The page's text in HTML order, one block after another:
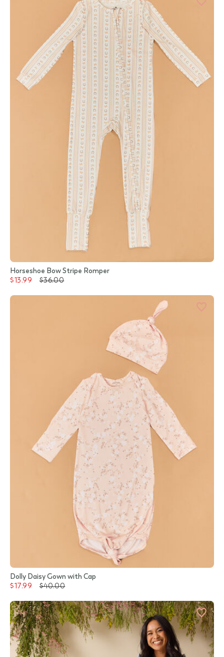
Horseshoe Bow Stripe Romper
$13.99
$36.00
Dolly Daisy Gown with Cap
$17.99
$40.00